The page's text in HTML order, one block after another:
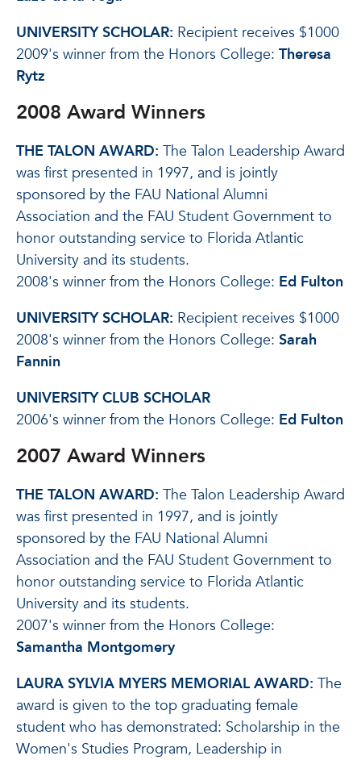
UNIVERSITY SCHOLAR: Recipient receives $1000
2009's winner from the Honors College: Theresa
Rytz
2008 Award Winners
THE TALON AWARD: The Talon Leadership Award
was first presented in 1997, and is jointly
sponsored by the FAU National Alumni
Association and the FAU Student Government to
honor outstanding service to Florida Atlantic
University and its students.
2008's winner from the Honors College: Ed Fulton
UNIVERSITY SCHOLAR: Recipient receives $1000
2008's winner from the Honors College: Sarah
Fannin
UNIVERSITY CLUB SCHOLAR
2006's winner from the Honors College: Ed Fulton
2007 Award Winners
THE TALON AWARD: The Talon Leadership Award
was first presented in 1997, and is jointly
sponsored by the FAU National Alumni
Association and the FAU Student Government to
honor outstanding service to Florida Atlantic
University and its students.
2007's winner from the Honors College:
Samantha Montgomery
LAURA SYLVIA MYERS MEMORIAL AWARD: The
award is given to the top graduating female
student who has demonstrated: Scholarship in the
Women's Studies Program, Leadership in